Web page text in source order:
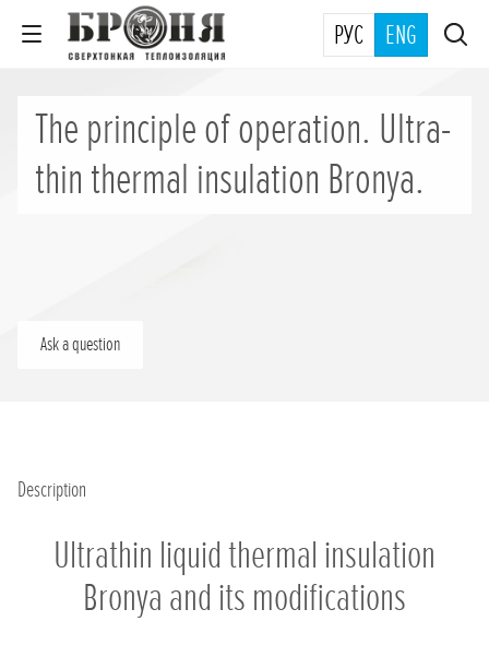
РУС ENG
The principle of operation. Ultra-
thin thermal insulation Bronya.
Ask a question
Description
Ultrathin liquid thermal insulation
Bronya and its modifications